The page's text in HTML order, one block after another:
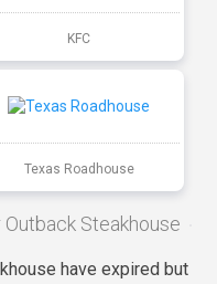
KFC
Texas Roadhouse
Steakhouse
have expired but